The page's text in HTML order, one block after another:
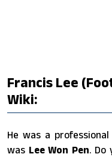
Francis Lee
Wiki:
He was a
was Lee Won Pen. Do